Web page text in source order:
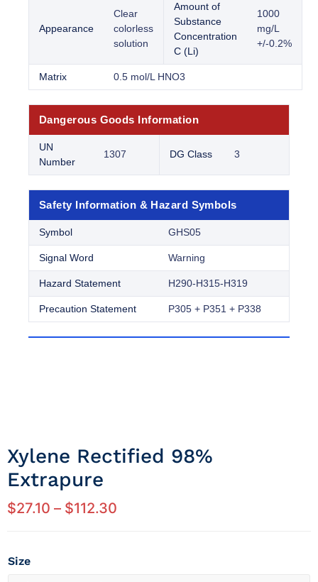
Appearance
Clear
colorless
solution
Amount of
Substance
Concentration
C (Li)
1000
mg/L
+/-0.2%
Matrix 0.5 mol/L HNO3
Dangerous Goods Information
UN
Number
1307 DG Class 3
Safety Information & Hazard Symbols
Symbol GHS05
Signal Word Warning
Hazard Statement H290-H315-H319
Precaution Statement P305 + P351 + P338
Xylene Rectified 98%
Extrapure
$27.10 – $112.30
Size